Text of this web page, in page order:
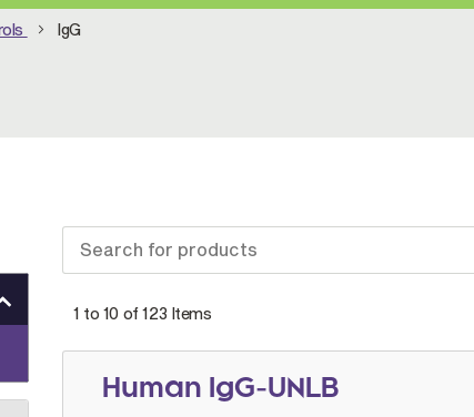
IgG
1 to 10 of123 Items
Human IgG-UNLB